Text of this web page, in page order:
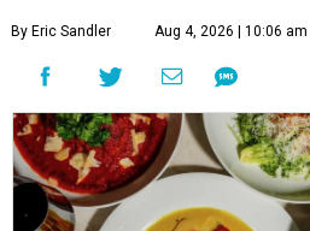
By Eric Sandler Aug 4, 2026 | 10:06 am